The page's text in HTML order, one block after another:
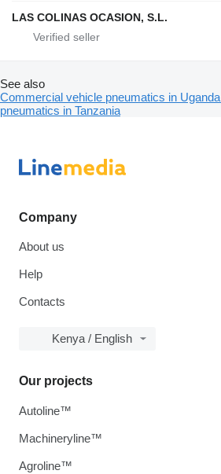
LAS COLINAS OCASION, S.L.
See also
Commercial vehicle pneumatics in Uganda
pneumatics in Tanzania
Company
About us
Help
Contacts
Kenya / English
Our projects
Autoline™
Machineryline™
Agroline™